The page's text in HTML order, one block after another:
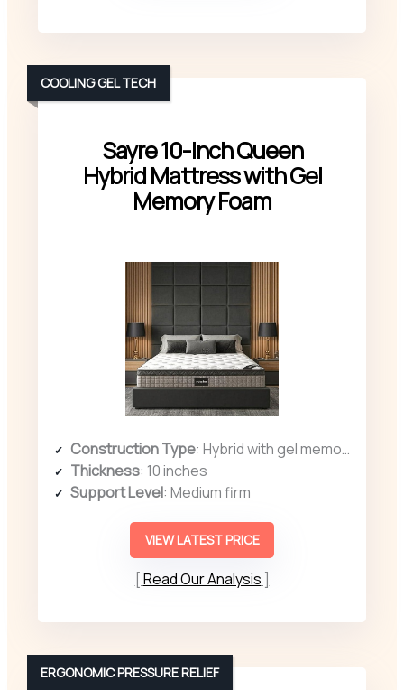
Sayre 10-Inch Queen
Hybrid Mattress with Gel
Memory Foam
COOLING GEL TECH
Construction Type: Hybrid with gel memory foam and coils
Thickness: 10 inches
Support Level: Medium firm
VIEW LATEST PRICE
Read Our Analysis
ERGONOMIC PRESSURE RELIEF